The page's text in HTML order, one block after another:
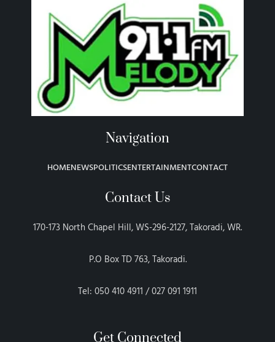
Navigation
HOMENEWSPOLITICSENTERTAINMENTCONTACT
Contact Us
170-173 North Chapel Hill, WS-296-2127, Takoradi, WR.
P.O Box TD 763, Takoradi.
Tel: 050 410 4911 / 027 091 1911
Get Connected